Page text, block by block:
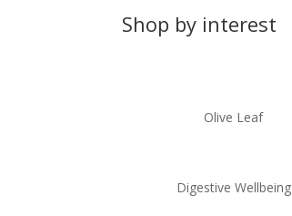
Shop by interest
Olive Leaf
Digestive Wellbeing